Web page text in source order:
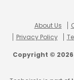
About Us
Privacy Policy
Copyright ©